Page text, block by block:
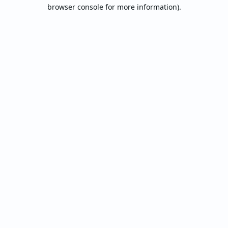
browser console for more information).